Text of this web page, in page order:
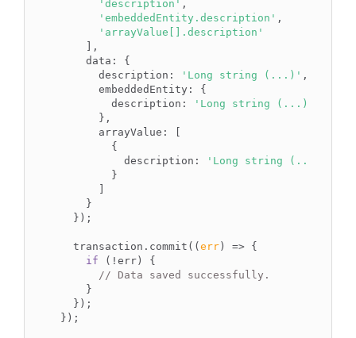
'description' ,
'embeddedEntity.description' ,
'arrayValue[].description'
    ],
data : {
description : 'Long string (...)' ,
embeddedEntity : {
description :
'Long string (...)'
      },
arrayValue : [
        {
description :
'Long string (...)'
        }
    }
  });
  transaction.commit(
( err ) => {
if (!err) {
// Data saved successfully.
    }
  });
});